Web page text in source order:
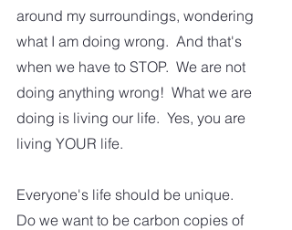
around my surroundings, wondering
what I am doing wrong.  And that's
when we have to STOP.  We are not
doing anything wrong!  What we are
doing is living our life.  Yes, you are
living YOUR life.
Everyone's life should be unique.
Do we want to be carbon copies of